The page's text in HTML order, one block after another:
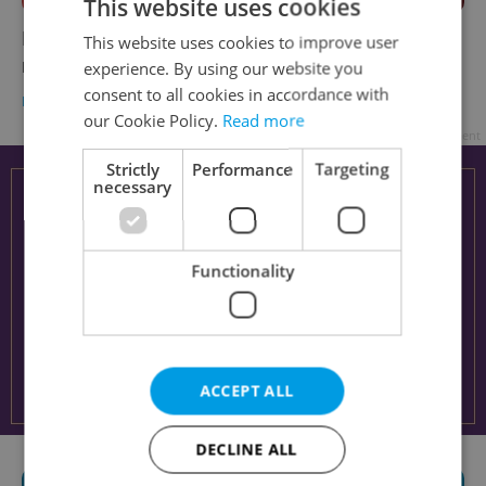
Is 2023 the year you learn Czech? Make your
resolutions stick with winter intensives
LANGUAGE / EXPAT LIFE - Ioana Caloianu/Partner article
This website uses cookies
This website uses cookies to improve user
experience. By using our website you
consent to all cookies in accordance with
our Cookie Policy. Read more
Strictly
necessary
Performance Targeting
Functionality
ACCEPT ALL
DECLINE ALL